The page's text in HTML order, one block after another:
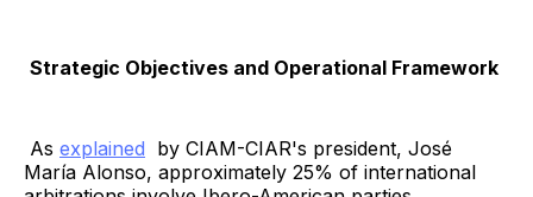
Strategic Objectives and Operational Framework
As explained by CIAM-CIAR's president, José
María Alonso, approximately 25% of international